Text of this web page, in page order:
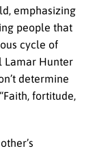
emphasizing
people that
cycle of
Lamar Hunter
determine
fortitude,